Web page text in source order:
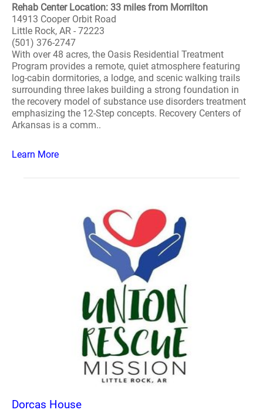
Rehab Center Location: 33 miles from Morrilton
14913 Cooper Orbit Road
Little Rock, AR - 72223
(501) 376-2747
With over 48 acres, the Oasis Residential Treatment
Program provides a remote, quiet atmosphere featuring
log-cabin dormitories, a lodge, and scenic walking trails
surrounding three lakes building a strong foundation in
the recovery model of substance use disorders treatment
emphasizing the 12-Step concepts. Recovery Centers of
Arkansas is a comm..
Learn More
Dorcas House